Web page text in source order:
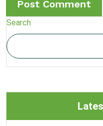
Search